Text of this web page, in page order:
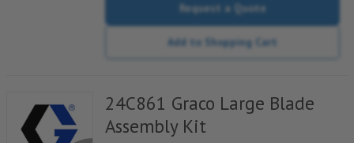
Request a Quote
Add to Shopping Cart
24C861 Graco Large Blade
Assembly Kit